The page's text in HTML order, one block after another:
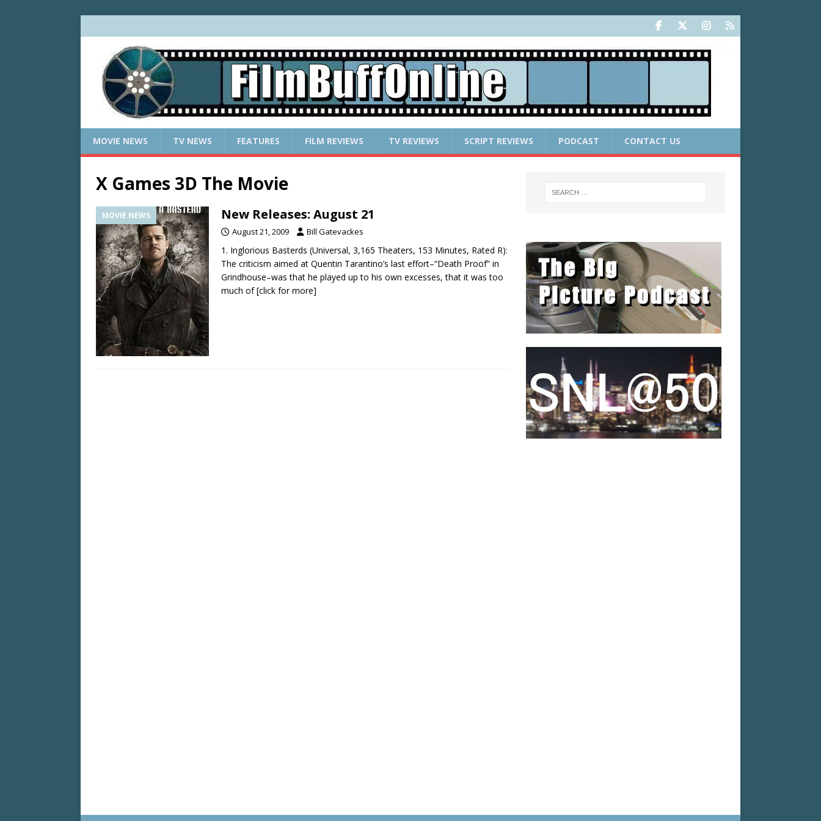
MOVIE NEWS TV NEWS FEATURES FILM REVIEWS TV REVIEWS SCRIPT REVIEWS PODCAST CONTACT US
X Games 3D The Movie
MOVIE NEWS New Releases: August 21
August 21, 2009 Bill Gatevackes
1. Inglorious Basterds (Universal, 3,165 Theaters, 153 Minutes, Rated R):
The criticism aimed at Quentin Tarantino’s last effort–“Death Proof” in
Grindhouse–was that he played up to his own excesses, that it was too
much of[click for more]